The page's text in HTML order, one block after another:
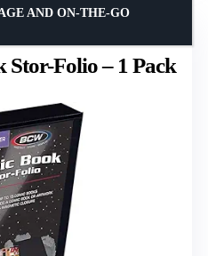
Folio – 1 Pack
AND ON-THE-GO